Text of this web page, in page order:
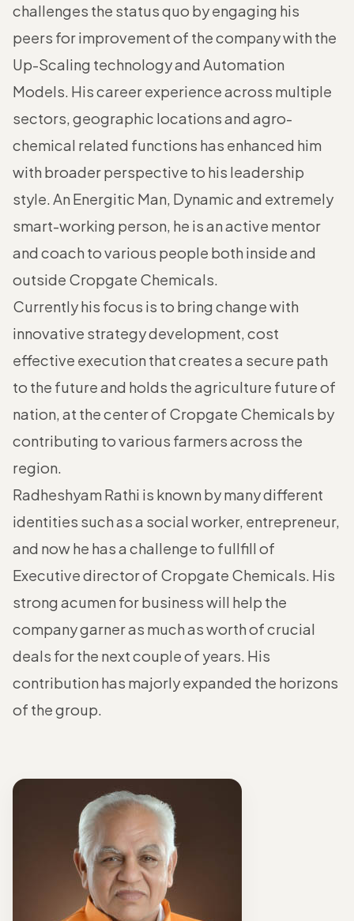
challenges the status quo by engaging his
peers for improvement of the company with the
Up-Scaling technology and Automation
Models. His career experience across multiple
sectors, geographic locations and agro-
chemical related functions has enhanced him
with broader perspective to his leadership
style. An Energitic Man, Dynamic and extremely
smart-working person, he is an active mentor
and coach to various people both inside and
outside Cropgate Chemicals.
Currently his focus is to bring change with
innovative strategy development, cost
effective execution that creates a secure path
to the future and holds the agriculture future of
nation, at the center of Cropgate Chemicals by
contributing to various farmers across the
region.
Radheshyam Rathi is known by many different
identities such as a social worker, entrepreneur,
and now he has a challenge to fullfill of
Executive director of Cropgate Chemicals. His
strong acumen for business will help the
company garner as much as worth of crucial
deals for the next couple of years. His
contribution has majorly expanded the horizons
of the group.